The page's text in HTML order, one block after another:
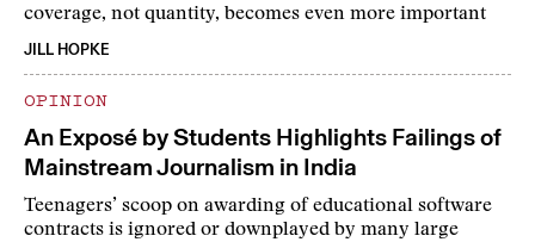
coverage, not quantity, becomes even more important
JILL HOPKE
OPINION
An Exposé by Students Highlights Failings of
Mainstream Journalism in India
Teenagers’ scoop on awarding of educational software
contracts is ignored or downplayed by many large